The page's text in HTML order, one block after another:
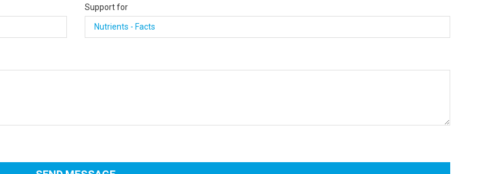
Support for